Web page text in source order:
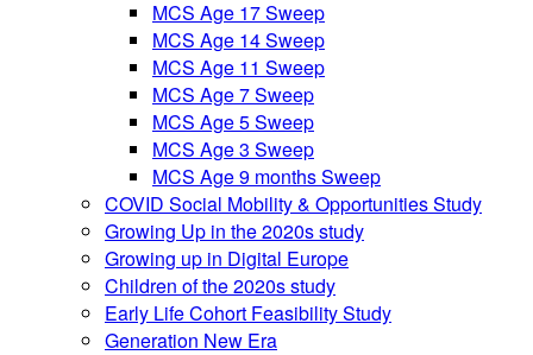
MCS Age 17 Sweep
MCS Age 14 Sweep
MCS Age 11 Sweep
MCS Age 7 Sweep
MCS Age 5 Sweep
MCS Age 3 Sweep
MCS Age 9 months Sweep
COVID Social Mobility & Opportunities Study
Growing Up in the 2020s study
Growing up in Digital Europe
Children of the 2020s study
Early Life Cohort Feasibility Study
Generation New Era